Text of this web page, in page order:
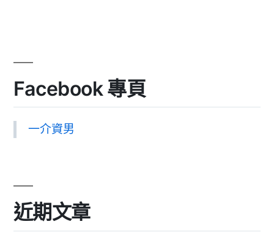
Facebook 專頁
一介資男
近期文章